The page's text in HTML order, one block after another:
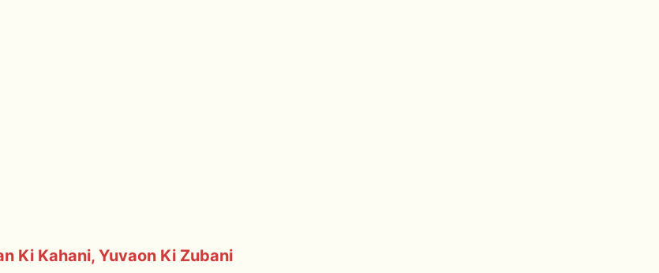
Ki Kahani, Yuvaon Ki Zubani